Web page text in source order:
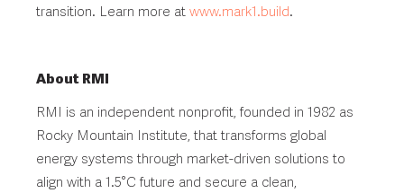
transition. Learn more at www.mark1.build.
About RMI
RMI is an independent nonprofit, founded in 1982 as
Rocky Mountain Institute, that transforms global
energy systems through market-driven solutions to
align with a 1.5°C future and secure a clean,